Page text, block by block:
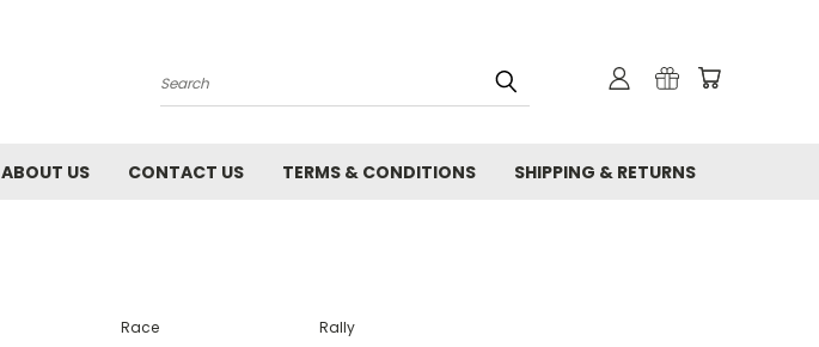
Search
ABOUT US CONTACT US TERMS & CONDITIONS SHIPPING & RETURNS
Race Rally